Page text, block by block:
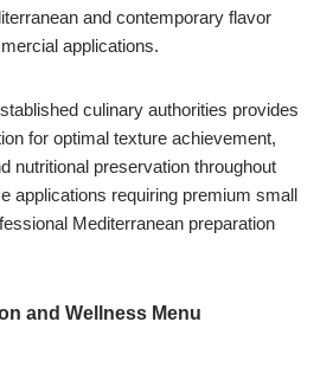
and contemporary flavor
applications.
culinary authorities provides
for optimal texture achievement,
nutritional preservation throughout
applications requiring premium small
Mediterranean preparation
and Wellness Menu